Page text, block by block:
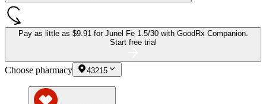
Pay as little as $9.91 for Junel Fe 1.5/30 with GoodRx Companion.
Start free trial
Choose pharmacy 43215